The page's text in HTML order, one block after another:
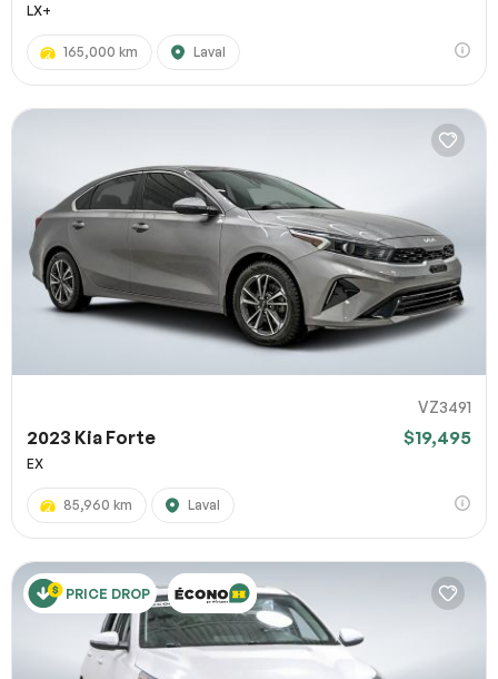
LX+
165,000 km Laval
VZ3491
2023 Kia Forte $19,495
EX
85,960 km Laval
PRICE DROP